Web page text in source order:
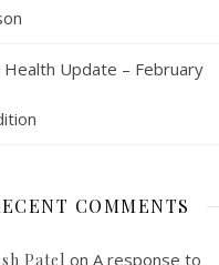
Post
Health Update – February
COMMENTS
Patel on A response to